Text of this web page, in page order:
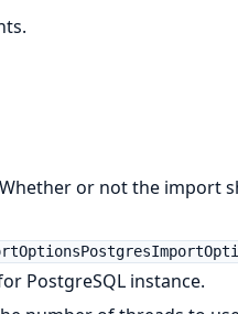
or not the import
PostgreSQL instance.